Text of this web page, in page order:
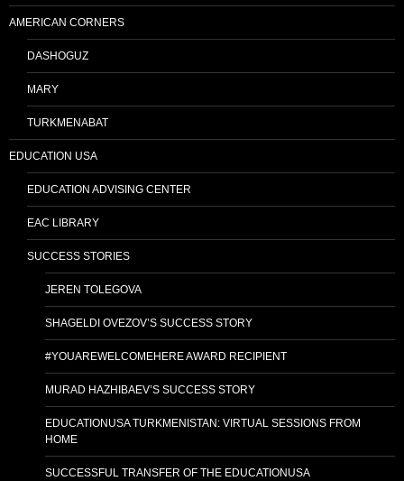
AMERICAN CORNERS
DASHOGUZ
MARY
TURKMENABAT
EDUCATION USA
EDUCATION ADVISING CENTER
EAC LIBRARY
SUCCESS STORIES
JEREN TOLEGOVA
SHAGELDI OVEZOV’S SUCCESS STORY
#YOUAREWELCOMEHERE AWARD RECIPIENT
MURAD HAZHIBAEV’S SUCCESS STORY
EDUCATIONUSA TURKMENISTAN: VIRTUAL SESSIONS FROM
HOME
SUCCESSFUL TRANSFER OF THE EDUCATIONUSA